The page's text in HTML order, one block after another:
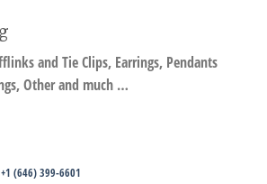
and Tie Clips, Earrings, Pendants
Other and much …
+1 (646) 399-6601